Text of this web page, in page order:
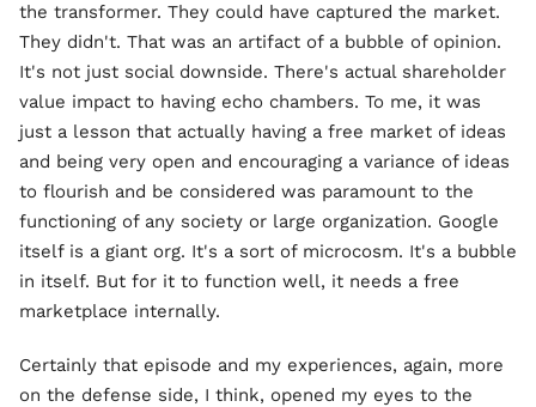
the transformer. They could have captured the market.
They didn't. That was an artifact of a bubble of opinion.
It's not just social downside. There's actual shareholder
value impact to having echo chambers. To me, it was
just a lesson that actually having a free market of ideas
and being very open and encouraging a variance of ideas
to flourish and be considered was paramount to the
functioning of any society or large organization. Google
itself is a giant org. It's a sort of microcosm. It's a bubble
in itself. But for it to function well, it needs a free
marketplace internally.
Certainly that episode and my experiences, again, more
on the defense side, I think, opened my eyes to the